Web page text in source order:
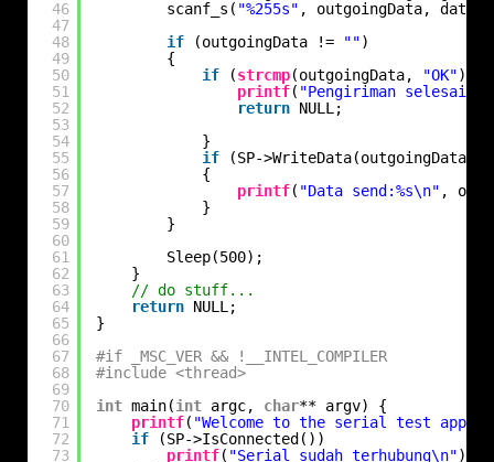
46
47
48
49
50
51
52
53
54
55
56
57
58
59
60
61
62
63
64
65
66
67
68
69
70
71
72
73
scanf_s( "%255s" , outgoingData,
if
(outgoingData != "")
{
if
(strcmp(outgoingData, "OK")
printf( "Pengiriman selesai\n"
return NULL;
}
if
(SP->WriteData(outgoingData,
{
printf( "Data send:%s\n" ,
}
}
Sleep(500);
}
// do stuff...
return NULL;
}
#if _MSC_VER && !__INTEL_COMPILER
#include <thread>
int main(int argc, char** argv) {
printf( "Welcome to the serial test
if
(SP->IsConnected())
printf( "Serial sudah terhubung\n");